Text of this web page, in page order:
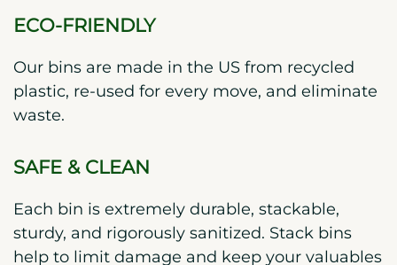
ECO-FRIENDLY
Our bins are made in the US from recycled
plastic, re-used for every move, and eliminate
waste.
SAFE & CLEAN
Each bin is extremely durable, stackable,
sturdy, and rigorously sanitized. Stack bins
help to limit damage and keep your valuables